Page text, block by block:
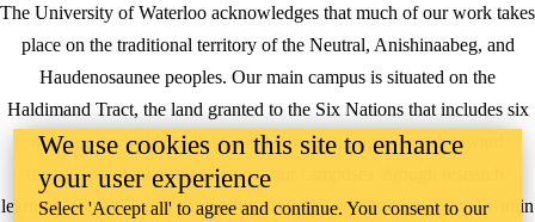
The University of Waterloo acknowledges that much of our work takes
place on the traditional territory of the Neutral, Anishinaabeg, and
Haudenosaunee peoples. Our main campus is situated on the
Haldimand Tract, the land granted to the Six Nations that includes six
miles on each side of the Grand River. Our active work toward
reconciliation takes place across our campuses through research,
learning, teaching, and community building, and is co-ordinated within
We use cookies on this site to enhance
your user experience
Select 'Accept all' to agree and continue. You consent to our